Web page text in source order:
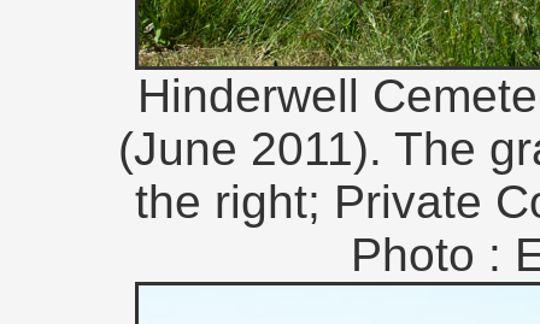
Hinderwell
(June 2011). The
the right; Private
Photo :